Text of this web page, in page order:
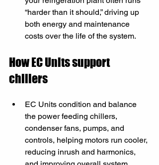
“harder than it should,” driving up
both energy and maintenance
costs over the life of the system.
How EC Units support
chillers
EC Units condition and balance
the power feeding chillers,
condenser fans, pumps, and
controls, helping motors run cooler,
reducing inrush and harmonics,